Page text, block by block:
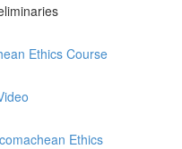
Ethics Course
Ethics